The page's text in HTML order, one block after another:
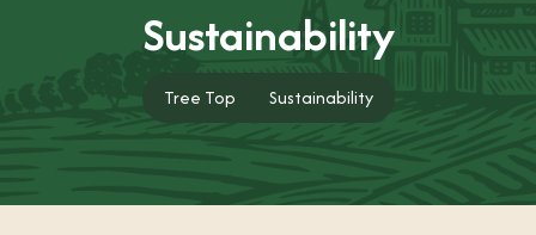
Sustainability
Tree TopTree TopSustainability